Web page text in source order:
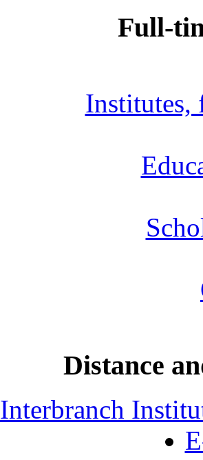
Full-
Institutes,
Distance
Interbranch